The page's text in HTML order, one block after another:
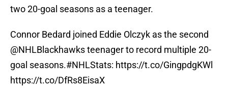
two 20-goal seasons as a teenager.
Connor Bedard joined Eddie Olczyk as the second
@NHLBlackhawksteenager to record multiple 20-
goal seasons.#NHLStats: https://t.co/GingpdgKWl
https://t.co/DfRs8EisaX